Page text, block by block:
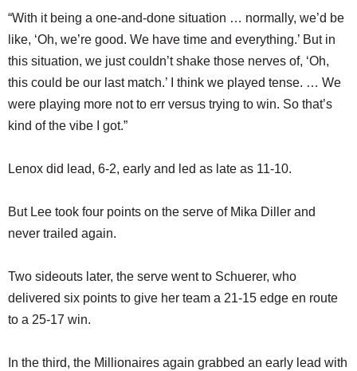
“With it being a one-and-done situation … normally, we’d be
like, ‘Oh, we’re good. We have time and everything.’ But in
this situation, we just couldn’t shake those nerves of, ‘Oh,
this could be our last match.’ I think we played tense. … We
were playing more not to err versus trying to win. So that’s
kind of the vibe I got.”
Lenox did lead, 6-2, early and led as late as 11-10.
But Lee took four points on the serve of Mika Diller and
never trailed again.
Two sideouts later, the serve went to Schuerer, who
delivered six points to give her team a 21-15 edge en route
to a 25-17 win.
In the third, the Millionaires again grabbed an early lead with